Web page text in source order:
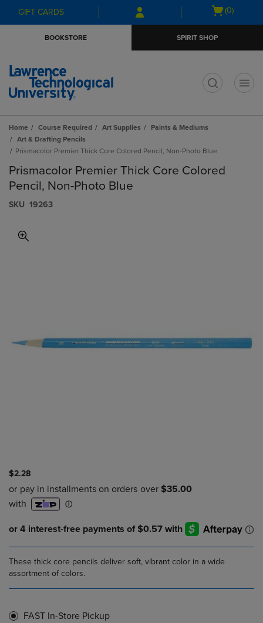
Skip
to
Skip
to
menu
GIFT CARDS
Open
(0)
BOOKSTORE SPIRIT SHOP
Home Course Required Art Supplies
Paints & Mediums
Art & Drafting Pencils
Prismacolor Premier Thick Core Colored Pencil, Non-Photo Blue
Prismacolor Premier Thick Core Colored
Pencil, Non-Photo Blue
S​K​U 19263
$2.28
These thick core pencils deliver soft, vibrant color in a wide
assortment of colors.
FAST In-Store Pickup